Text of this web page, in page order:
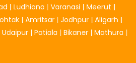
| Ludhiana | Varanasi | Meerut |
| Amritsar | Jodhpur | Aligarh |
Udaipur | Patiala | Bikaner | Mathura |